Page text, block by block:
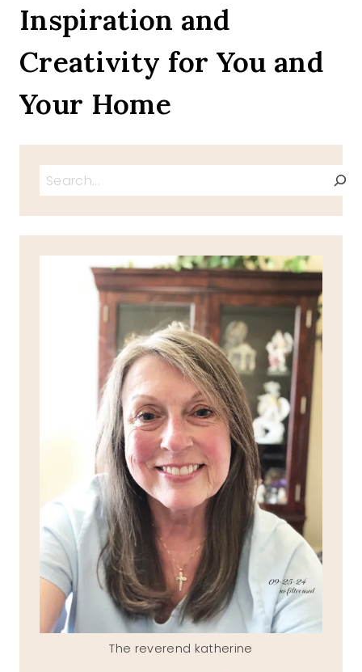
BUG
Inspiration and
Creativity for You and
Your Home
Search
The reverend katherine